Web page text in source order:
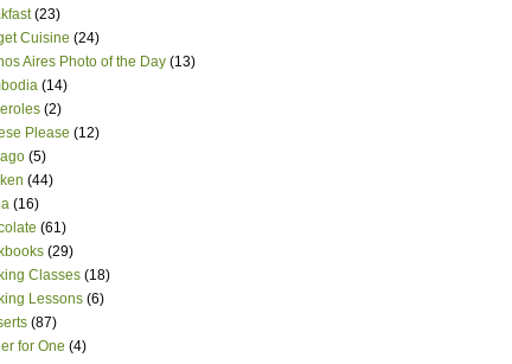
(23)
Cuisine (24)
Aires Photo of the Day (13)
(14)
(2)
Please (12)
(5)
(44)
(16)
(61)
(29)
Classes (18)
Lessons (6)
(87)
for One (4)